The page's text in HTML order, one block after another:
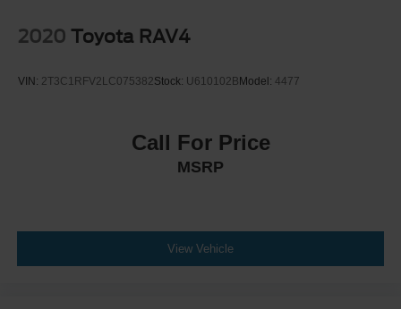
2020 Toyota RAV4
VIN: 2T3C1RFV2LC075382Stock: U610102BModel: 4477
Call For Price
MSRP
View Vehicle